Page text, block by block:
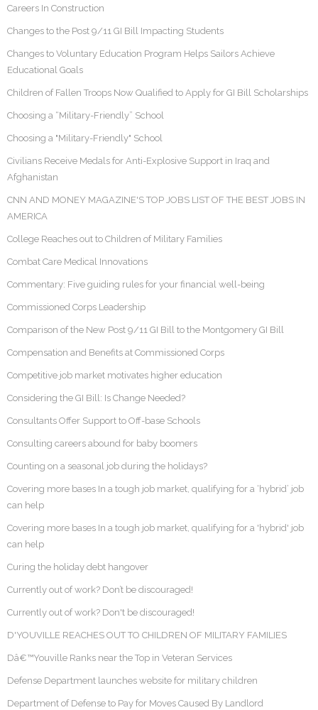
Careers In Construction
Changes to the Post 9/11 GI Bill Impacting Students
Changes to Voluntary Education Program Helps Sailors Achieve
Educational Goals
Children of Fallen Troops Now Qualified to Apply for GI Bill Scholarships
Choosing a “Military-Friendly” School
Choosing a "Military-Friendly" School
Civilians Receive Medals for Anti-Explosive Support in Iraq and
Afghanistan
CNN AND MONEY MAGAZINE'S TOP JOBS LIST OF THE BEST JOBS IN
AMERICA
College Reaches out to Children of Military Families
Combat Care Medical Innovations
Commentary: Five guiding rules for your financial well-being
Commissioned Corps Leadership
Comparison of the New Post 9/11 GI Bill to the Montgomery GI Bill
Compensation and Benefits at Commissioned Corps
Competitive job market motivates higher education
Considering the GI Bill: Is Change Needed?
Consultants Offer Support to Off-base Schools
Consulting careers abound for baby boomers
Counting on a seasonal job during the holidays?
Covering more bases In a tough job market, qualifying for a ‘hybrid’ job
can help
Covering more bases In a tough job market, qualifying for a 'hybrid' job
can help
Curing the holiday debt hangover
Currently out of work? Don’t be discouraged!
Currently out of work? Don't be discouraged!
D'YOUVILLE REACHES OUT TO CHILDREN OF MILITARY FAMILIES
Dâ€™Youville Ranks near the Top in Veteran Services
Defense Department launches website for military children
Department of Defense to Pay for Moves Caused By Landlord